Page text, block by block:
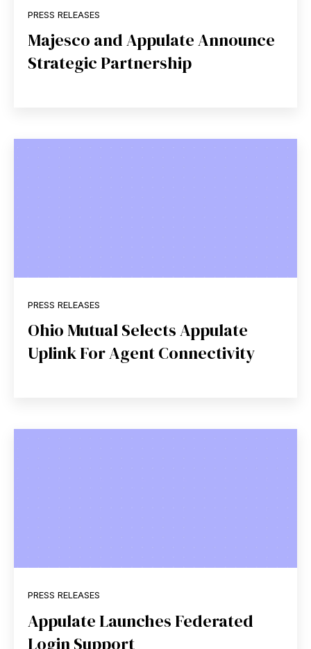
PRESS RELEASES
Majesco and Appulate Announce
Strategic Partnership
PRESS RELEASES
Ohio Mutual Selects Appulate
Uplink For Agent Connectivity
PRESS RELEASES
Appulate Launches Federated
Login Support